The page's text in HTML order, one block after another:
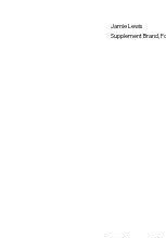
Jamie Lewis
Supplement Brand,